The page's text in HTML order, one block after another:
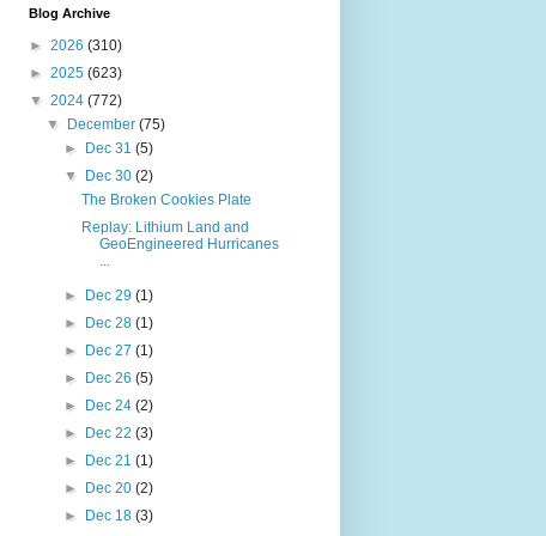
Blog Archive
► 2026 (310)
► 2025 (623)
▼ 2024 (772)
▼
December(75)
►
Dec 31 (5)
▼
Dec 30 (2)
The Broken Cookies Plate
Replay: Lithium Land and
GeoEngineered Hurricanes
...
► Dec 29 (1)
►
Dec 28 (1)
►
Dec 27 (1)
►
Dec 26 (5)
►
Dec 24 (2)
►
Dec 22 (3)
►
Dec 21 (1)
►
Dec 20 (2)
►
Dec 18 (3)